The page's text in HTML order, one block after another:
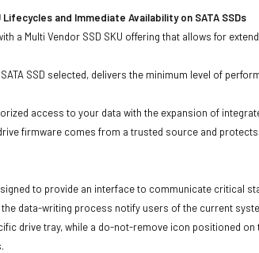
and Immediate Availability on SATA SSDs
a Multi Vendor SSD SKU offering that allows for
SSD selected, delivers the minimum level of
access to your data with the expansion of
firmware comes from a trusted source and
to provide an interface to communicate critical
data-writing process notify users of the current
drive tray, while a do-not-remove icon positioned